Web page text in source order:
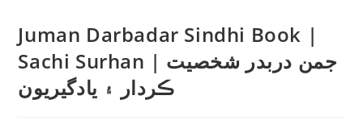
Juman Darbadar Sindhi Book |
Sachi Surhan | جمن دربدر شخصيت
ڪردار ۽ يادگيريون